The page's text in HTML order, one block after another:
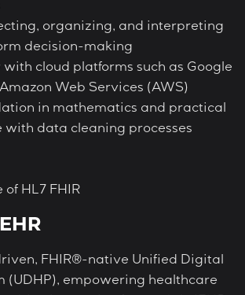
organizing, and interpreting
decision-making
cloud platforms such as Google
Web Services (AWS)
in mathematics and practical
with data cleaning processes
of HL7 FHIR
FHIR®-native Unified Digital
(UDHP), empowering healthcare